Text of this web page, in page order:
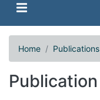
Home Publications
Publication